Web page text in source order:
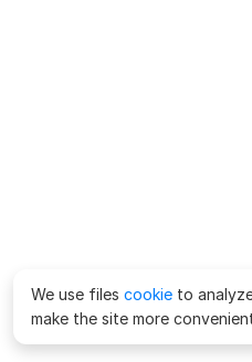
We use files cookie to
make the site more